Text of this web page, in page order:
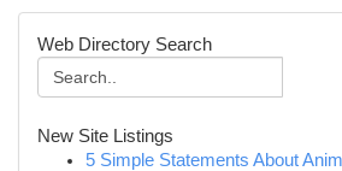
Web Directory Search
New Site Listings
5 Simple Statements About